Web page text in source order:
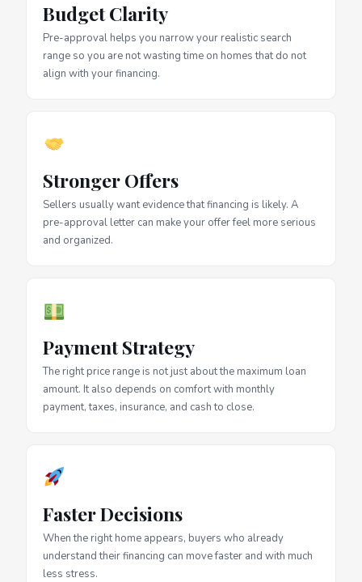
Budget Clarity
Pre-approval helps you narrow your realistic search
range so you are not wasting time on homes that do not
align with your financing.
Stronger Offers
Sellers usually want evidence that financing is likely. A
pre-approval letter can make your offer feel more serious
and organized.
Payment Strategy
The right price range is not just about the maximum loan
amount. It also depends on comfort with monthly
payment, taxes, insurance, and cash to close.
Faster Decisions
When the right home appears, buyers who already
understand their financing can move faster and with much
less stress.